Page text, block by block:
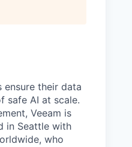
ensure their data
safe AI at scale.
Veeam is
in Seattle with
who